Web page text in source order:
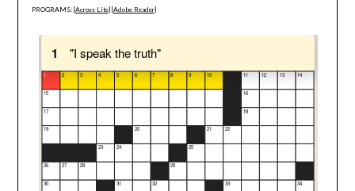
PROGRAMS: [Across Lite] [Adobe Reader]